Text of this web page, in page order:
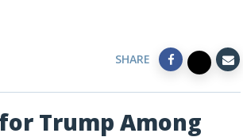
SHARE
for Trump Among